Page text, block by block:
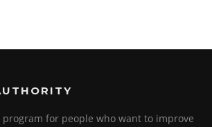
for people who want to improve